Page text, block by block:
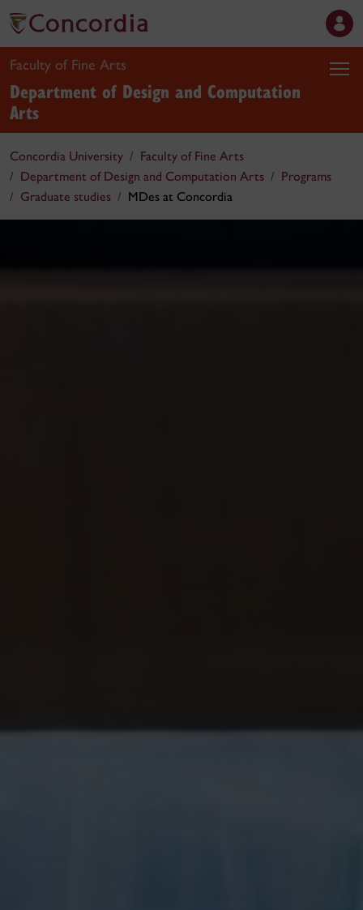
Faculty of Fine Arts
Department of Design and Computation
Arts
Concordia University
Faculty of Fine Arts
Department of Design and Computation Arts
Programs
Graduate studies
MDes at Concordia